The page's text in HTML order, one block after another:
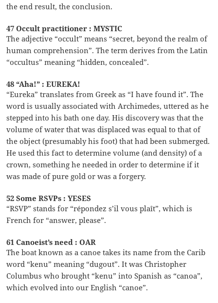
the end result, the conclusion.
47 Occult practitioner : MYSTIC
The adjective “occult” means “secret, beyond the realm of
human comprehension”. The term derives from the Latin
“occultus” meaning “hidden, concealed”.
48 “Aha!” : EUREKA!
“Eureka” translates from Greek as “I have found it”. The
word is usually associated with Archimedes, uttered as he
stepped into his bath one day. His discovery was that the
volume of water that was displaced was equal to that of
the object (presumably his foot) that had been submerged.
He used this fact to determine volume (and density) of a
crown, something he needed in order to determine if it
was made of pure gold or was a forgery.
52 Some RSVPs : YESES
“RSVP” stands for “répondez s’il vous plaît”, which is
French for “answer, please”.
61 Canoeist’s need : OAR
The boat known as a canoe takes its name from the Carib
word “kenu” meaning “dugout”. It was Christopher
Columbus who brought “kenu” into Spanish as “canoa”,
which evolved into our English “canoe”.